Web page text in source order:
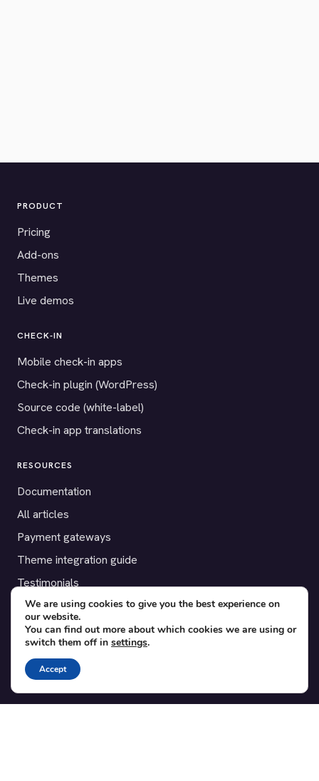
PRODUCT
Pricing
Add-ons
Themes
Live demos
CHECK-IN
Mobile check-in apps
Check-in plugin (WordPress)
Source code (white-label)
Check-in app translations
RESOURCES
Documentation
All articles
Payment gateways
Theme integration guide
Testimonials
SUPPORT
Contact
Blog
Translations
We are using cookies to give you the best experience on
our website.
You can find out more about which cookies we are using or
switch them off in settings.
Accept